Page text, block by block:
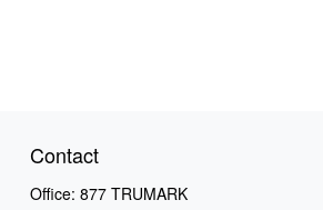
Contact
Office: 877 TRUMARK